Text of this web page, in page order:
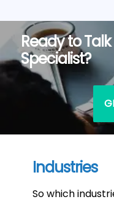
Ready to
Specialist?
Industries
So which